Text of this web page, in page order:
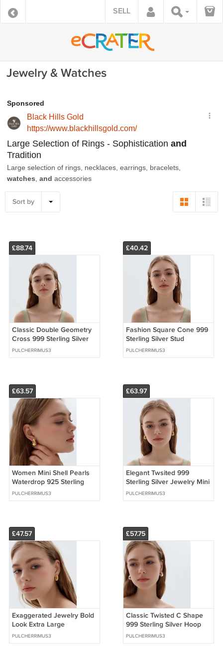
SELL
Jewelry & Watches
Sort by
£88.74
Classic Double Geometry
Cross 999 Sterling Silver
Stud Earrings (Pre-Sale)
PULCHERRIMUS3
£40.42
Fashion Square Cone 999
Sterling Silver Stud
Earrings (Pre-Sale)
PULCHERRIMUS3
£63.57
Women Mini Shell Pearls
Waterdrop 925 Sterling
Silver Stud Earrings (Pre-
Sale)
PULCHERRIMUS3
£63.97
Elegant Twsited 999
Sterling Silver Jewelry Mini
Round Hoop Earrings (Pre-
Sale)
PULCHERRIMUS3
£47.57
Exaggerated Jewelry Bold
Look Extra Large
Statement Hoop Earrings
(Pre-Sale)
PULCHERRIMUS3
£57.75
Classic Twisted C Shape
999 Sterling Silver Hoop
Earrings (Pre-Sale)
PULCHERRIMUS3